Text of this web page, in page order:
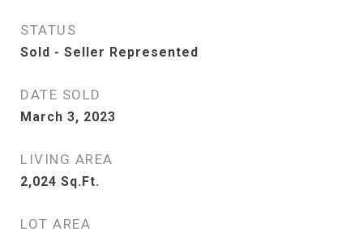
STATUS
Sold - Seller Represented
DATE SOLD
March 3, 2023
LIVING AREA
2,024 Sq.Ft.
LOT AREA